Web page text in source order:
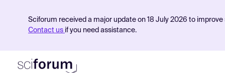
Sciforum received a major update on 18 July 2026 to
Contact us if you need assistance.